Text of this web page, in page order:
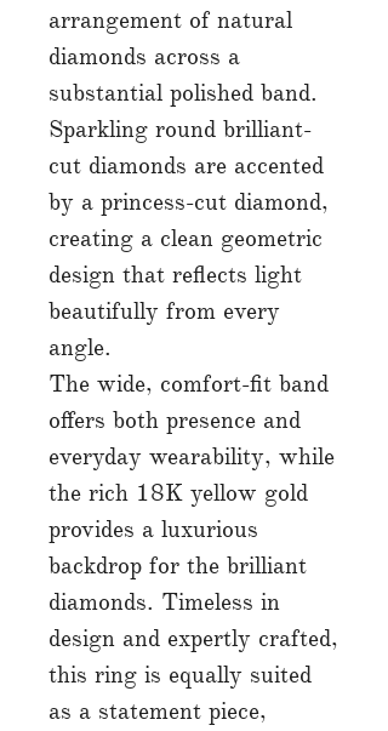
arrangement of natural
diamonds across a
substantial polished band.
Sparkling round brilliant-
cut diamonds are accented
by a princess-cut diamond,
creating a clean geometric
design that reflects light
beautifully from every
angle.
The wide, comfort-fit band
offers both presence and
everyday wearability, while
the rich 18K yellow gold
provides a luxurious
backdrop for the brilliant
diamonds. Timeless in
design and expertly crafted,
this ring is equally suited
as a statement piece,